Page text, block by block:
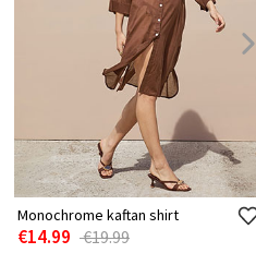
Monochrome kaftan shirt
€14.99 €19.99